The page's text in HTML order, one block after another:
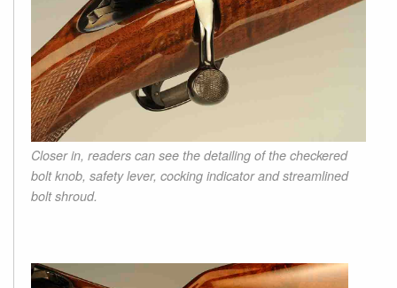
Closer in, readers can see the detailing of the checkered
bolt knob, safety lever, cocking indicator and streamlined
bolt shroud.